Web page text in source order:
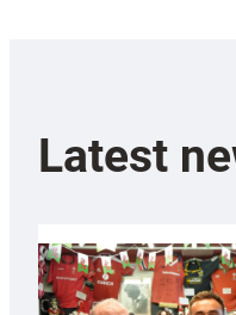
Latest